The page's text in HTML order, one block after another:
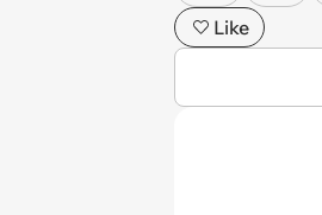
Like